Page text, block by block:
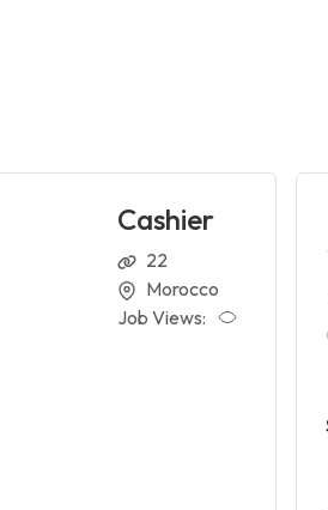
Cashier
22
Morocco
Job Views: